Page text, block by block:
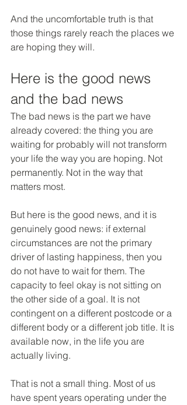
And the uncomfortable truth is that
those things rarely reach the places we
are hoping they will.
Here is the good news
and the bad news
The bad news is the part we have
already covered: the thing you are
waiting for probably will not transform
your life the way you are hoping. Not
permanently. Not in the way that
matters most.
But here is the good news, and it is
genuinely good news: if external
circumstances are not the primary
driver of lasting happiness, then you
do not have to wait for them. The
capacity to feel okay is not sitting on
the other side of a goal. It is not
contingent on a different postcode or a
different body or a different job title. It is
available now, in the life you are
actually living.
That is not a small thing. Most of us
have spent years operating under the